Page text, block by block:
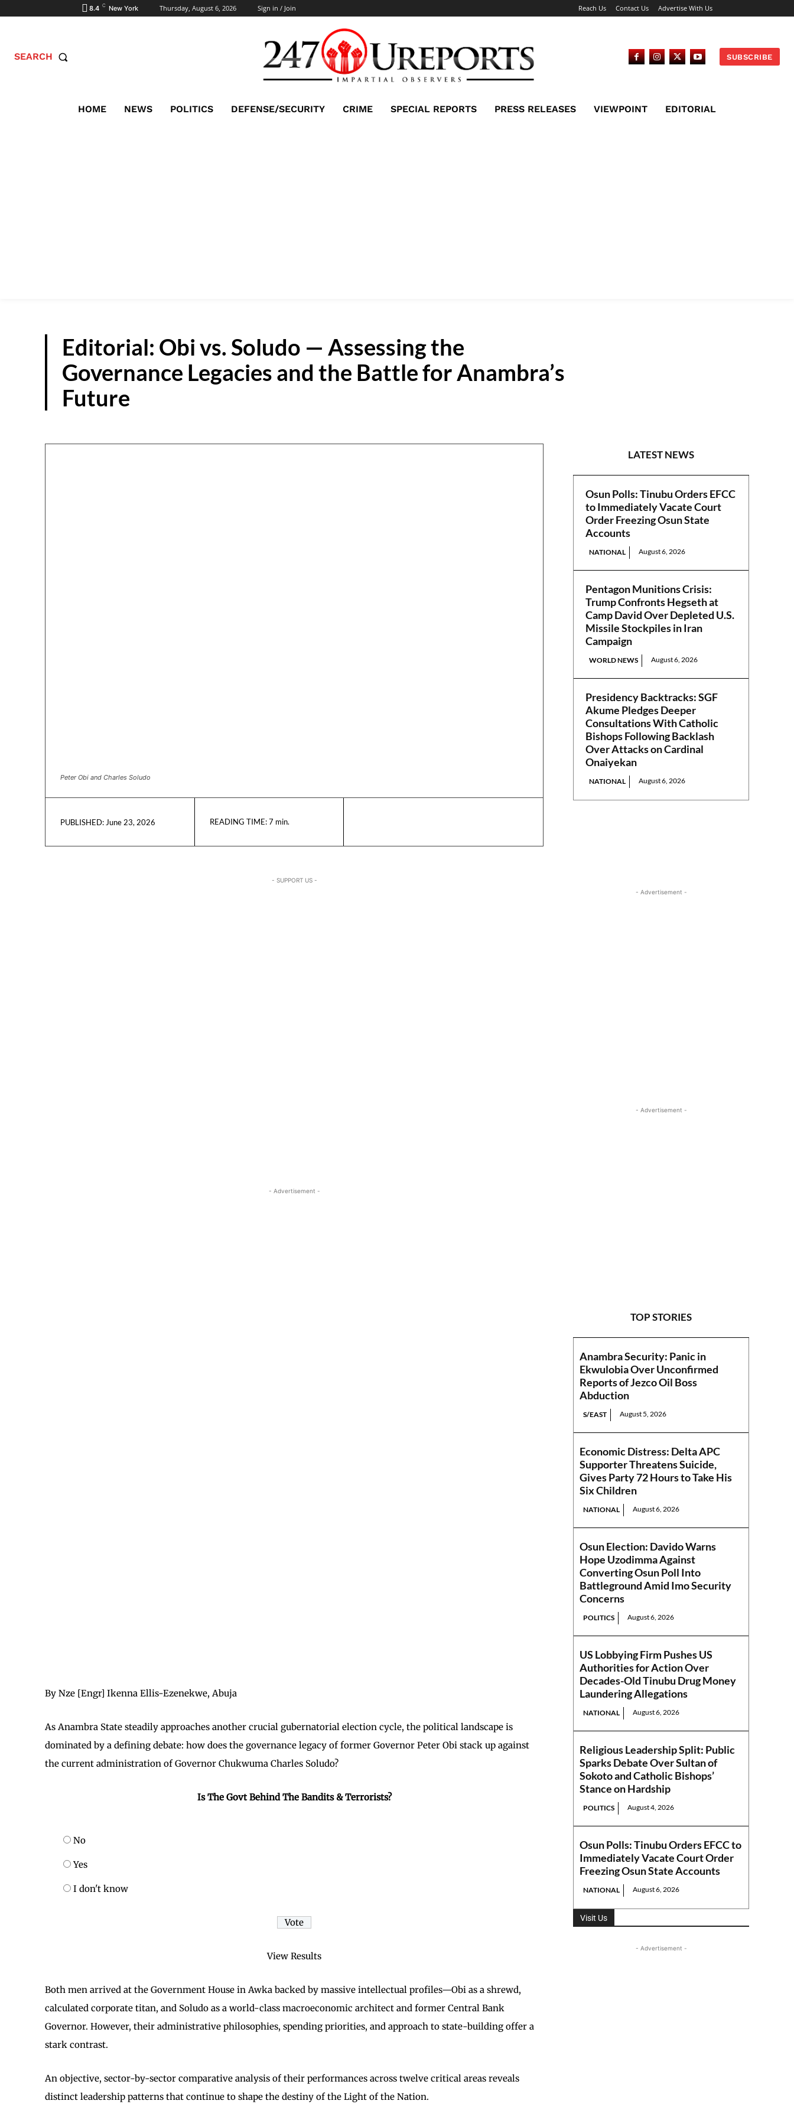
8.4 C New York Thursday, August 6, 2026 Sign in / Join Reach Us Contact Us Advertise With Us
SEARCH SUBSCRIBE
HOME NEWS POLITICS DEFENSE/SECURITY CRIME SPECIAL REPORTS PRESS RELEASES VIEWPOINT EDITORIAL
Editorial: Obi vs. Soludo — Assessing the
Governance Legacies and the Battle for Anambra’s
Future
Peter Obi and Charles Soludo
PUBLISHED: June 23, 2026 READING TIME:7 min.
LATEST NEWS
Osun Polls: Tinubu Orders EFCC
to Immediately Vacate Court
Order Freezing Osun State
Accounts
NATIONAL August 6, 2026
Pentagon Munitions Crisis:
Trump Confronts Hegseth at
Camp David Over Depleted U.S.
Missile Stockpiles in Iran
Campaign
WORLD NEWS August 6, 2026
Presidency Backtracks: SGF
Akume Pledges Deeper
Consultations With Catholic
Bishops Following Backlash
Over Attacks on Cardinal
Onaiyekan
NATIONAL August 6, 2026
- SUPPORT US -
- Advertisement -
By Nze [Engr] Ikenna Ellis-Ezenekwe, Abuja
As Anambra State steadily approaches another crucial gubernatorial election cycle, the political landscape is
dominated by a defining debate: how does the governance legacy of former Governor Peter Obi stack up against
the current administration of Governor Chukwuma Charles Soludo?
Is The Govt Behind The Bandits & Terrorists?
No
Yes
I don't know
View Results
Both men arrived at the Government House in Awka backed by massive intellectual profiles—Obi as a shrewd,
calculated corporate titan, and Soludo as a world-class macroeconomic architect and former Central Bank
Governor. However, their administrative philosophies, spending priorities, and approach to state-building offer a
stark contrast.
An objective, sector-by-sector comparative analysis of their performances across twelve critical areas reveals
distinct leadership patterns that continue to shape the destiny of the Light of the Nation.
- Advertisement -
- Advertisement -
TOP STORIES
Anambra Security: Panic in
Ekwulobia Over Unconfirmed
Reports of Jezco Oil Boss
Abduction
S/EAST August 5, 2026
Economic Distress: Delta APC
Supporter Threatens Suicide,
Gives Party 72 Hours to Take His
Six Children
NATIONAL August 6, 2026
Osun Election: Davido Warns
Hope Uzodimma Against
Converting Osun Poll Into
Battleground Amid Imo Security
Concerns
POLITICS August 6, 2026
US Lobbying Firm Pushes US
Authorities for Action Over
Decades-Old Tinubu Drug Money
Laundering Allegations
NATIONAL August 6, 2026
Religious Leadership Split: Public
Sparks Debate Over Sultan of
Sokoto and Catholic Bishops’
Stance on Hardship
POLITICS August 4, 2026
Osun Polls: Tinubu Orders EFCC to
Immediately Vacate Court Order
Freezing Osun State Accounts
NATIONAL August 6, 2026
Visit Us
- Advertisement -